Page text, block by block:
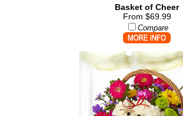
Basket of Cheer
From $69.99
Compare